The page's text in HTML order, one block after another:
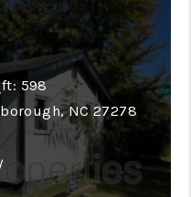
598
NC 27278